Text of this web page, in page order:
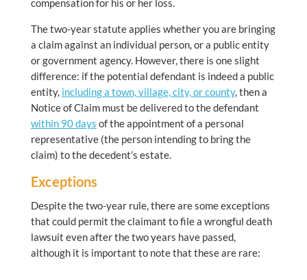
compensation for his or her loss.
The two-year statute applies whether you are bringing
a claim against an individual person, or a public entity
or government agency. However, there is one slight
difference: if the potential defendant is indeed a public
entity, including a town, village, city, or county, then a
Notice of Claim must be delivered to the defendant
within 90 days of the appointment of a personal
representative (the person intending to bring the
claim) to the decedent’s estate.
Exceptions
Despite the two-year rule, there are some exceptions
that could permit the claimant to file a wrongful death
lawsuit even after the two years have passed,
although it is important to note that these are rare: